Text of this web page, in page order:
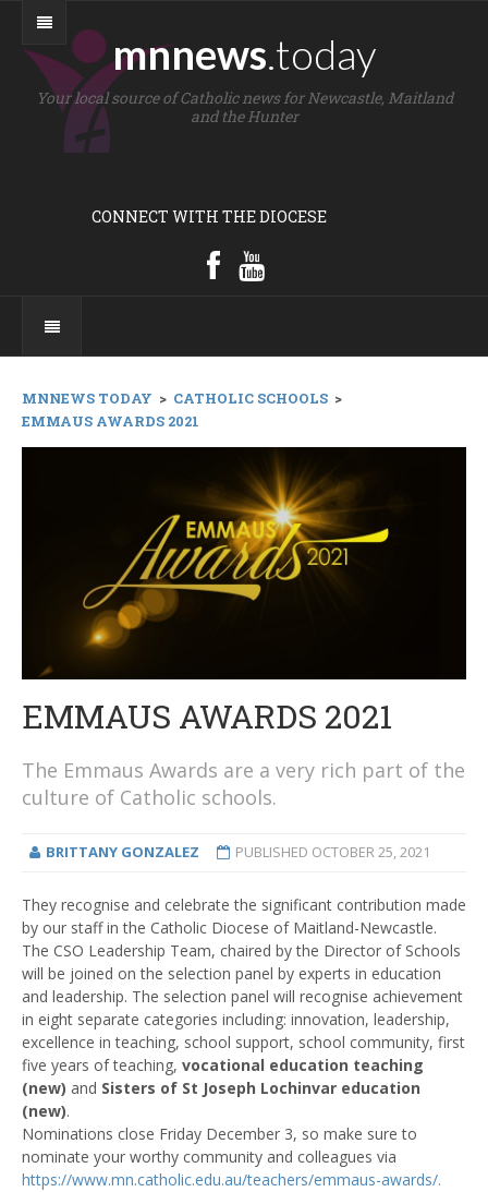
mnnews.today
Your local source of Catholic news for Newcastle, Maitland
and the Hunter
CONNECT WITH THE DIOCESE
MNNEWS TODAY > CATHOLIC SCHOOLS >
EMMAUS AWARDS 2021
EMMAUS AWARDS 2021
The Emmaus Awards are a very rich part of the
culture of Catholic schools.
BRITTANY GONZALEZ PUBLISHED OCTOBER 25, 2021
They recognise and celebrate the significant contribution made
by our staff in the Catholic Diocese of Maitland-Newcastle.
The CSO Leadership Team, chaired by the Director of Schools
will be joined on the selection panel by experts in education
and leadership. The selection panel will recognise achievement
in eight separate categories including: innovation, leadership,
excellence in teaching, school support, school community, first
five years of teaching, vocational education teaching
(new) and Sisters of St Joseph Lochinvar education
(new).
Nominations close Friday December 3, so make sure to
nominate your worthy community and colleagues via
https://www.mn.catholic.edu.au/teachers/emmaus-awards/.